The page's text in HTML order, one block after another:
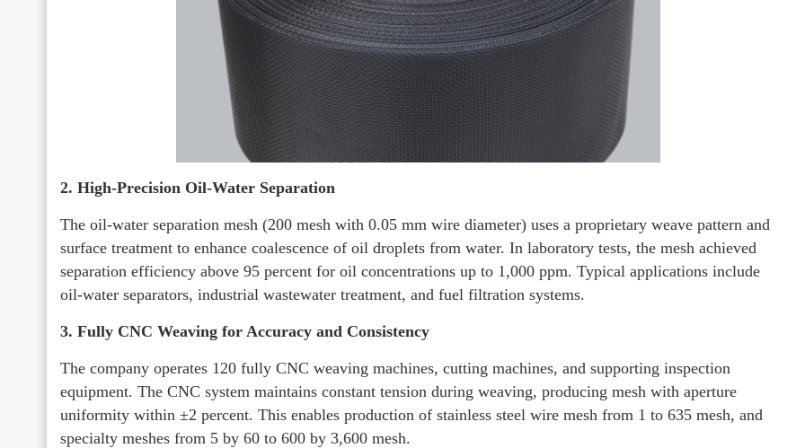
2. High-Precision Oil-Water Separation
The oil-water separation mesh (200 mesh with 0.05 mm wire diameter) uses a proprietary weave pattern and
surface treatment to enhance coalescence of oil droplets from water. In laboratory tests, the mesh achieved
separation efficiency above 95 percent for oil concentrations up to 1,000 ppm. Typical applications include
oil-water separators, industrial wastewater treatment, and fuel filtration systems.
3. Fully CNC Weaving for Accuracy and Consistency
The company operates 120 fully CNC weaving machines, cutting machines, and supporting inspection
equipment. The CNC system maintains constant tension during weaving, producing mesh with aperture
uniformity within ±2 percent. This enables production of stainless steel wire mesh from 1 to 635 mesh, and
specialty meshes from 5 by 60 to 600 by 3,600 mesh.